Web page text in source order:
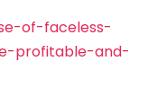
of-faceless-
profitable-and-